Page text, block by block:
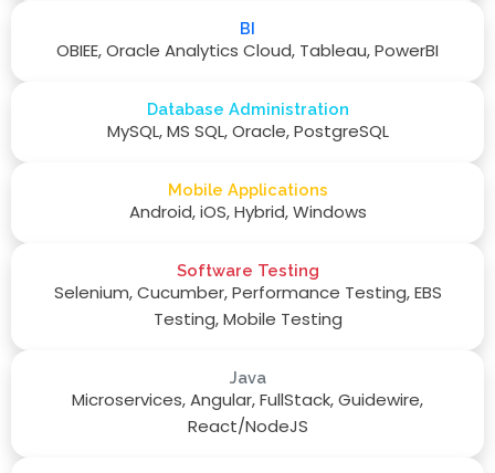
BI
OBIEE, Oracle Analytics Cloud, Tableau, PowerBI
Database Administration
MySQL, MS SQL, Oracle, PostgreSQL
Mobile Applications
Android, iOS, Hybrid, Windows
Software Testing
Selenium, Cucumber, Performance Testing, EBS
Testing, Mobile Testing
Java
Microservices, Angular, FullStack, Guidewire,
React/NodeJS